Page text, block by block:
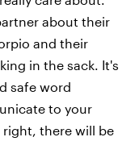
about their
and their
in the sack. It's
safe word
to your
there will be